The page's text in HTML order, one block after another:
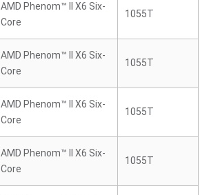
AMD Phenom™ II X6 Six-
Core
1055T
AMD Phenom™ II X6 Six-
Core
1055T
AMD Phenom™ II X6 Six-
Core
1055T
AMD Phenom™ II X6 Six-
Core
1055T